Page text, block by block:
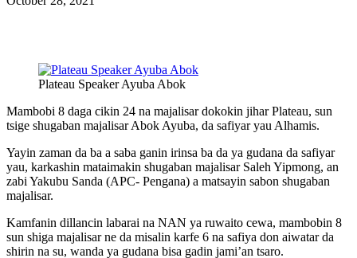
Plateau Speaker Ayuba Abok
Mambobi 8 daga cikin 24 na majalisar dokokin jihar Plateau, sun
tsige shugaban majalisar Abok Ayuba, da safiyar yau Alhamis.
Yayin zaman da ba a saba ganin irinsa ba da ya gudana da safiyar
yau, karkashin mataimakin shugaban majalisar Saleh Yipmong, an
zabi Yakubu Sanda (APC- Pengana) a matsayin sabon shugaban
majalisar.
Kamfanin dillancin labarai na NAN ya ruwaito cewa, mambobin 8
sun shiga majalisar ne da misalin karfe 6 na safiya don aiwatar da
shirin na su, wanda ya gudana bisa gadin jami’an tsaro.